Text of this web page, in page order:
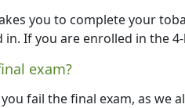
you to complete your
If you are enrolled in the
exam?
fail the final exam, as we